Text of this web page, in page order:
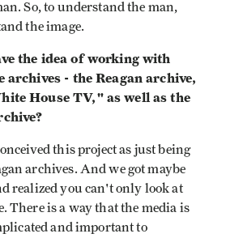
So, to understand the man,
the image.
the idea of working with
archives - the Reagan archive,
House TV," as well as the
this project as just being
archives. And we got maybe
realized you can't only look at
There is a way that the media is
and important to